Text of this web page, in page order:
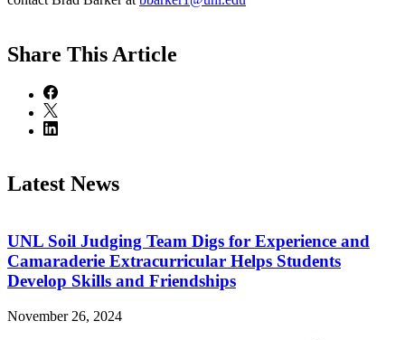
Share This Article
Latest News
UNL Soil Judging Team Digs for Experience and
Camaraderie Extracurricular Helps Students
Develop Skills and Friendships
November 26, 2024